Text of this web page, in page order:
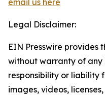
email us here
Legal Disclaimer:
EIN Presswire provides
without warranty of any
responsibility or liability
images, videos,